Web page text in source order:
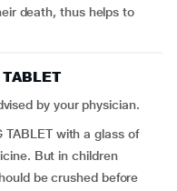
death, thus helps to
by your physician.
TABLET with a glass of
But in children
be crushed before